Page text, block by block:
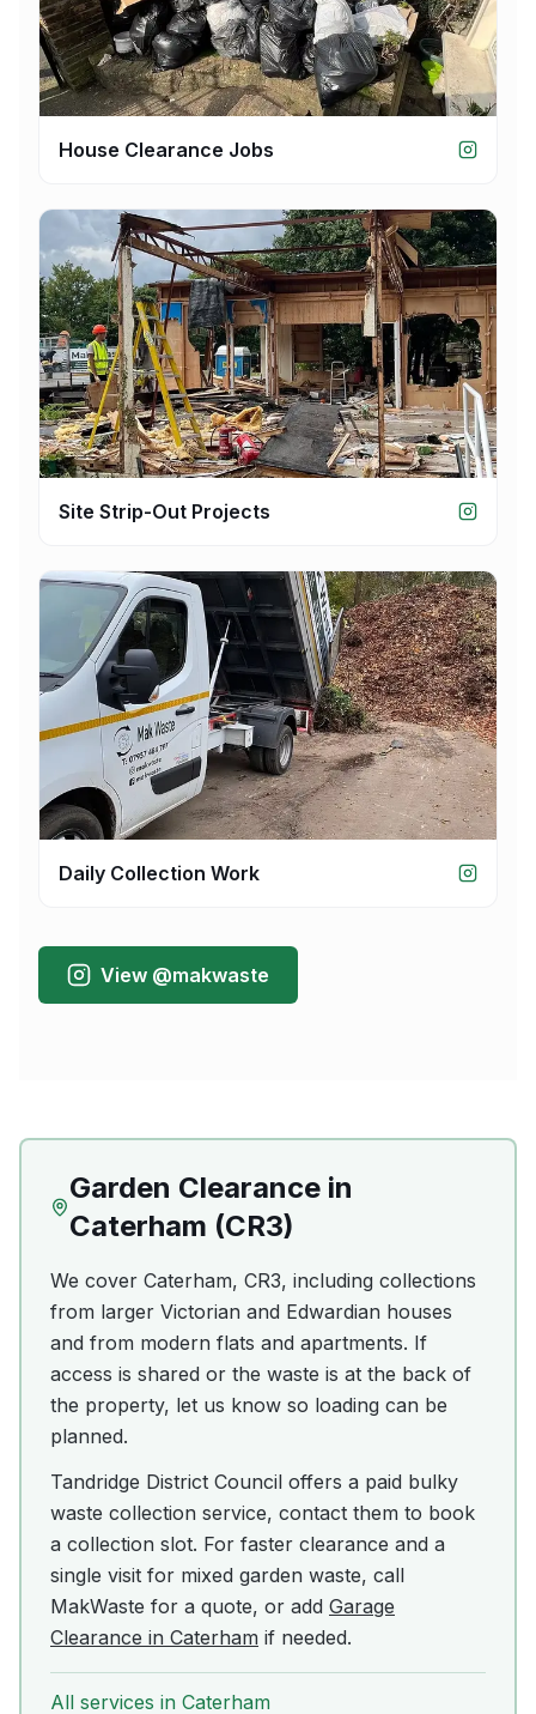
House Clearance Jobs
Site Strip-Out Projects
Daily Collection Work
View @makwaste
Garden Clearance in
Caterham (CR3)
We cover Caterham, CR3, including collections
from larger Victorian and Edwardian houses
and from modern flats and apartments. If
access is shared or the waste is at the back of
the property, let us know so loading can be
planned.
Tandridge District Council offers a paid bulky
waste collection service, contact them to book
a collection slot. For faster clearance and a
single visit for mixed garden waste, call
MakWaste for a quote, or add Garage
Clearance in Caterham if needed.
All services in Caterham